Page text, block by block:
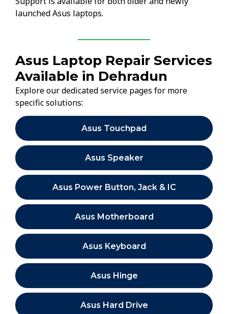
launched Asus laptops.
Asus Laptop Repair Services
Available in Dehradun
Explore our dedicated service pages for more
specific solutions:
Asus Touchpad
Asus Speaker
Asus Power Button, Jack & IC
Asus Motherboard
Asus Keyboard
Asus Hinge
Asus Hard Drive